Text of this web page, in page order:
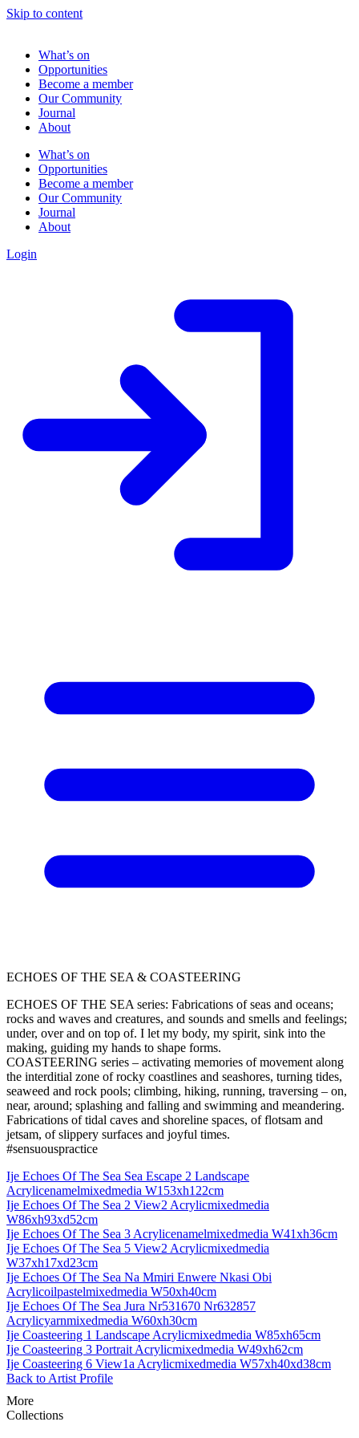
Skip to content
What’s on
Opportunities
Become a member
Our Community
Journal
About
What’s on
Opportunities
Become a member
Our Community
Journal
About
Login
ECHOES OF THE SEA & COASTEERING
ECHOES OF THE SEA series: Fabrications of seas and oceans;
rocks and waves and creatures, and sounds and smells and feelings;
under, over and on top of. I let my body, my spirit, sink into the
making, guiding my hands to shape forms.
COASTEERING series – activating memories of movement along
the interditial zone of rocky coastlines and seashores, turning tides,
seaweed and rock pools; climbing, hiking, running, traversing – on,
near, around; splashing and falling and swimming and meandering.
Fabrications of tidal caves and shoreline spaces, of flotsam and
jetsam, of slippery surfaces and joyful times.
#sensuouspractice
Ije Echoes Of The Sea Sea Escape 2 Landscape
Acrylicenamelmixedmedia W153xh122cm
Ije Echoes Of The Sea 2 View2 Acrylicmixedmedia
W86xh93xd52cm
Ije Echoes Of The Sea 3 Acrylicenamelmixedmedia W41xh36cm
Ije Echoes Of The Sea 5 View2 Acrylicmixedmedia
W37xh17xd23cm
Ije Echoes Of The Sea Na Mmiri Enwere Nkasi Obi
Acrylicoilpastelmixedmedia W50xh40cm
Ije Echoes Of The Sea Jura Nr531670 Nr632857
Acrylicyarnmixedmedia W60xh30cm
Ije Coasteering 1 Landscape Acrylicmixedmedia W85xh65cm
Ije Coasteering 3 Portrait Acrylicmixedmedia W49xh62cm
Ije Coasteering 6 View1a Acrylicmixedmedia W57xh40xd38cm
Back to Artist Profile
More
Collections